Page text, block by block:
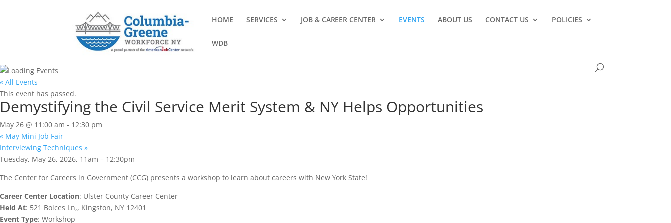
HOME SERVICES JOB & CAREER CENTER EVENTS ABOUT US CONTACT US POLICIES
WDB
« All Events
This event has passed.
Demystifying the Civil Service Merit System & NY Helps Opportunities
May 26 @ 11:00 am - 12:30 pm
« May Mini Job Fair
Interviewing Techniques »
Tuesday, May 26, 2026, 11am – 12:30pm
The Center for Careers in Government (CCG) presents a workshop to learn about careers with New York State!
Career Center Location: Ulster County Career Center
Held At: 521 Boices Ln,, Kingston, NY 12401
Event Type: Workshop